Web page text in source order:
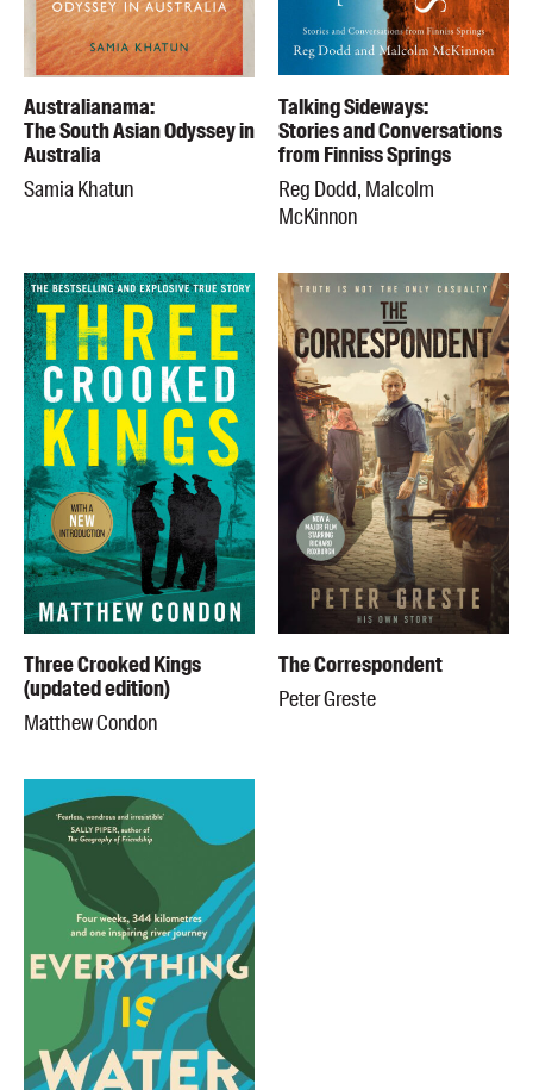
Australianama:
The South Asian Odyssey in
Australia
Samia Khatun
Talking Sideways:
Stories and Conversations
from Finniss Springs
Reg Dodd, Malcolm
McKinnon
Three Crooked Kings
(updated edition)
Matthew Condon
The Correspondent
Peter Greste